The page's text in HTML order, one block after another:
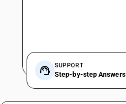
SUPPORT
Step-by-step Answers